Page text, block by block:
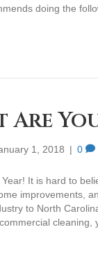
doing the
Are
1, 2018 | 0
Year! It is hard to
improvements,
to North
cleaning,